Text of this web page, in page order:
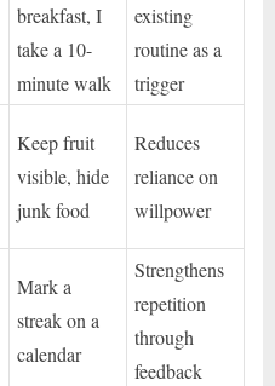
breakfast, I
take a 10-
minute walk
existing
routine as a
trigger
Keep fruit
visible, hide
junk food
Reduces
reliance on
willpower
Mark a
streak on a
calendar
Strengthens
repetition
through
feedback